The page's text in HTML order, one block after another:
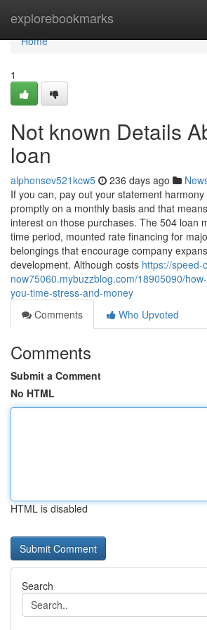
explorebookmarks
Home
Home
1
Not known Details
loan
alphonsev521kcw5 236 days ago
If you can, pay out your statement
promptly on a monthly basis and that
interest on those purchases. The 504 loan
time period, mounted rate financing for
belongings that encourage company
development. Although costs https://speed-
now75060.mybuzzblog.com/18905090/
you-time-stress-and-money
Comments
Who Upvoted
Comments
Submit a Comment
No HTML
HTML is disabled
Search